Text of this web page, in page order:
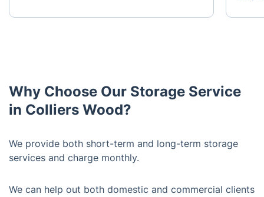
Why Choose Our Storage Service
in Colliers Wood?
We provide both short-term and long-term storage
services and charge monthly.
We can help out both domestic and commercial clients